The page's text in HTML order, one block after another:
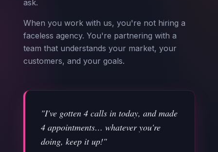
ask.
When you work with us, you're not hiring a
faceless agency. You're partnering with a
team that understands your market, your
customers, and your goals.
"I've gotten 4 calls in today, and made
4 appointments… whatever you're
doing, keep it up!"